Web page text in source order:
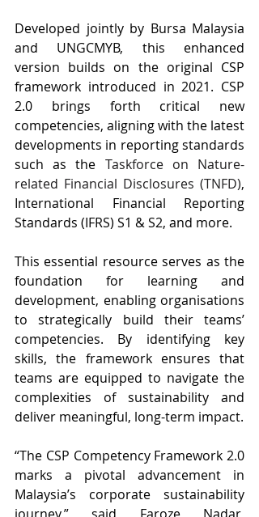
Developed jointly by Bursa Malaysia
and UNGCMYB, this enhanced
version builds on the original CSP
framework introduced in 2021. CSP
2.0 brings forth critical new
competencies, aligning with the latest
developments in reporting standards
such as the Taskforce on Nature-
related Financial Disclosures (TNFD),
International Financial Reporting
Standards (IFRS) S1 & S2, and more.
This essential resource serves as the
foundation for learning and
development, enabling organisations
to strategically build their teams’
competencies. By identifying key
skills, the framework ensures that
teams are equipped to navigate the
complexities of sustainability and
deliver meaningful, long-term impact.
“The CSP Competency Framework 2.0
marks a pivotal advancement in
Malaysia’s corporate sustainability